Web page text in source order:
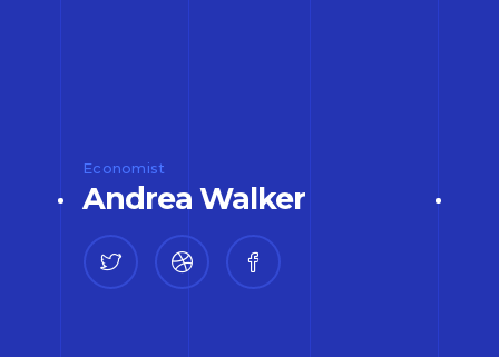
Economist
Andrea Walker